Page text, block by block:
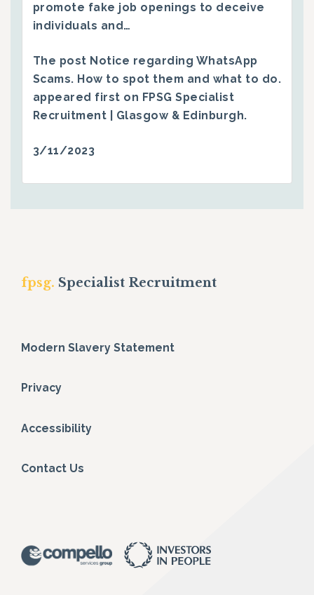
promote fake job openings to deceive
individuals and…
The post Notice regarding WhatsApp
Scams. How to spot them and what to do.
appeared first on FPSG Specialist
Recruitment | Glasgow & Edinburgh.
3/11/2023
fpsg. Specialist Recruitment
Modern Slavery Statement
Privacy
Accessibility
Contact Us